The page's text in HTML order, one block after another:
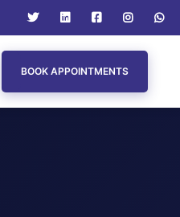
BOOK APPOINTMENTS